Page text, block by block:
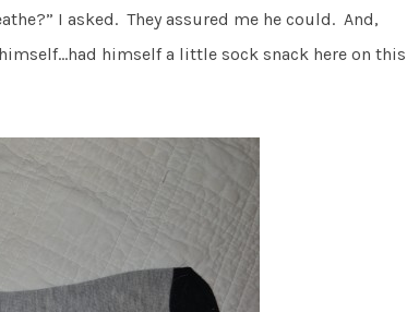
I asked. They assured me he could. And,
himself a little sock snack here on this